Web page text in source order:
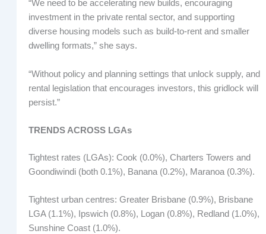
“We need to be accelerating new builds, encouraging
investment in the private rental sector, and supporting
diverse housing models such as build-to-rent and smaller
dwelling formats,” she says.
“Without policy and planning settings that unlock supply, and
rental legislation that encourages investors, this gridlock will
persist.”
TRENDS ACROSS LGAs
Tightest rates (LGAs): Cook (0.0%), Charters Towers and
Goondiwindi (both 0.1%), Banana (0.2%), Maranoa (0.3%).
Tightest urban centres: Greater Brisbane (0.9%), Brisbane
LGA (1.1%), Ipswich (0.8%), Logan (0.8%), Redland (1.0%),
Sunshine Coast (1.0%).